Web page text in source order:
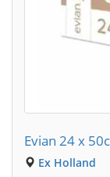
Evian 24 x
Ex Holland